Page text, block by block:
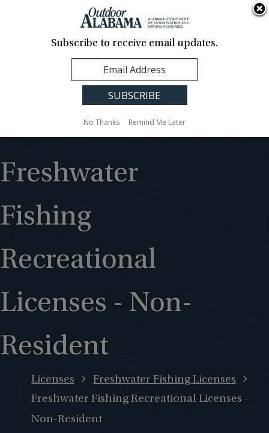
Contact Us
Translation
Sign Up
Alabama
Freshwater
Fishing
Recreational
Licenses - Non-
Resident
Licenses
Freshwater Fishing Licenses
Freshwater Fishing Recreational Licenses -
Non-Resident
Subscribe to receive email updates.
No Thanks Remind Me Later